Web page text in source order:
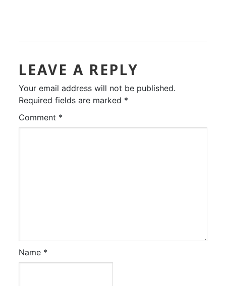
LEAVE A REPLY
Your email address will not be published.
Required fields are marked *
Comment *
Name *